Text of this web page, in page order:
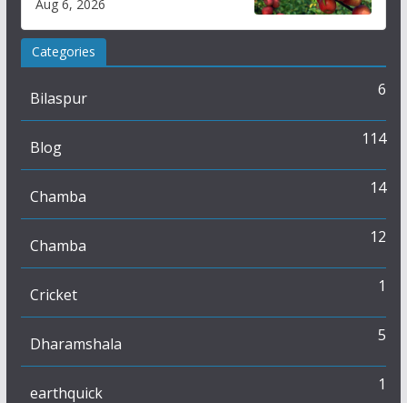
Aug 6, 2026
Categories
Bilaspur 6
Blog 114
Chamba 14
Chamba 12
Cricket 1
Dharamshala 5
earthquick 1